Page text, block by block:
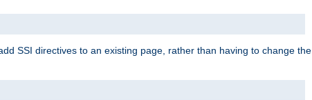
SSI directives to an existing page, rather than having to change the